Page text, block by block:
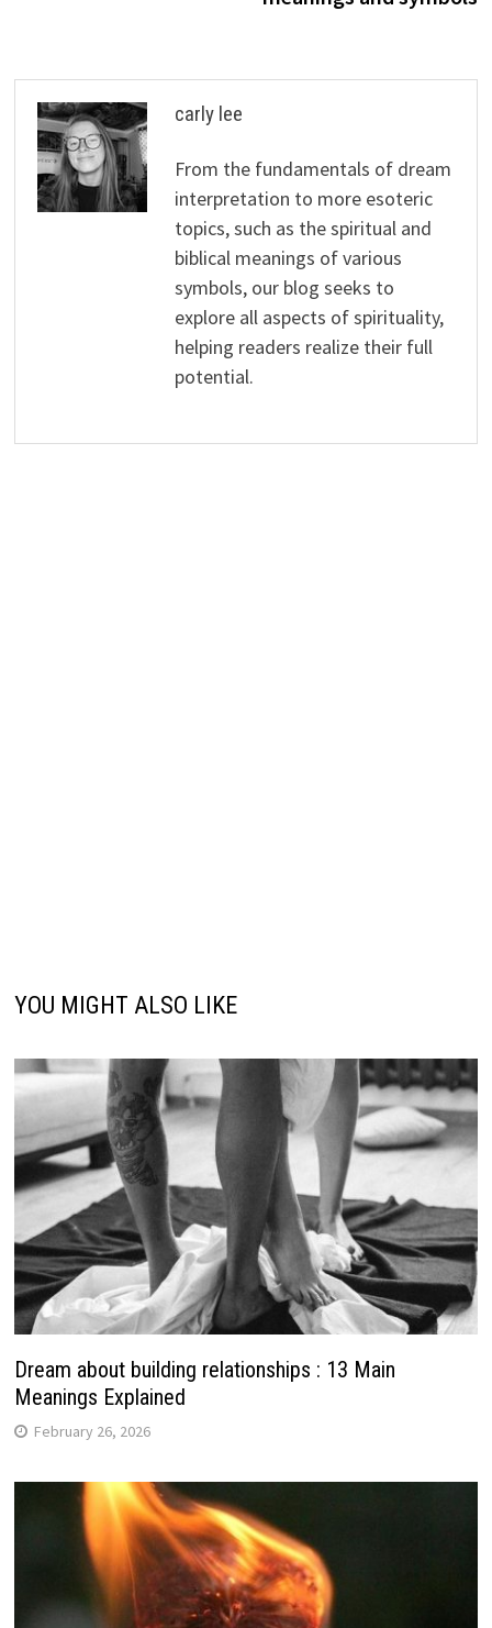
carly lee
From the fundamentals of dream
interpretation to more esoteric
topics, such as the spiritual and
biblical meanings of various
symbols, our blog seeks to
explore all aspects of spirituality,
helping readers realize their full
potential.
YOU MIGHT ALSO LIKE
Dream about building relationships : 13 Main
Meanings Explained
February 26, 2026